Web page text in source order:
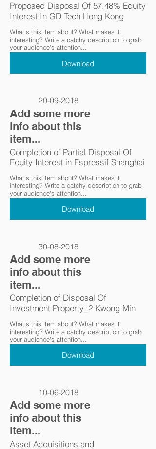
Proposed Disposal Of 57.48% Equity
Interest In GD Tech Hong Kong
What's this item about? What makes it
interesting? Write a catchy description to grab
your audience's attention...
Download
20-09-2018
Add some more
info about this
item...
Completion of Partial Disposal Of
Equity Interest in Espressif Shanghai
What's this item about? What makes it
interesting? Write a catchy description to grab
your audience's attention...
Download
30-08-2018
Add some more
info about this
item...
Completion of Disposal Of
Investment Property_2 Kwong Min
What's this item about? What makes it
interesting? Write a catchy description to grab
your audience's attention...
Download
10-06-2018
Add some more
info about this
item...
Asset Acquisitions and